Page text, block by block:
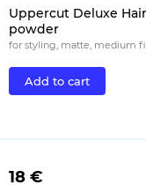
Uppercut Deluxe
powder
for styling, matte, medium
Add to cart
18 €